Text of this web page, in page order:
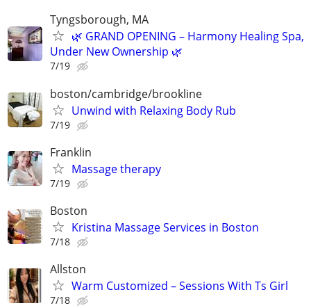
Tyngsborough, MA
🌿 GRAND OPENING – Harmony Healing Spa,
Under New Ownership 🌿
7/19
boston/cambridge/brookline
Unwind with Relaxing Body Rub
7/19
Franklin
Massage therapy
7/19
Boston
Kristina Massage Services in Boston
7/18
Allston
Warm Customized – Sessions With Ts Girl
7/18